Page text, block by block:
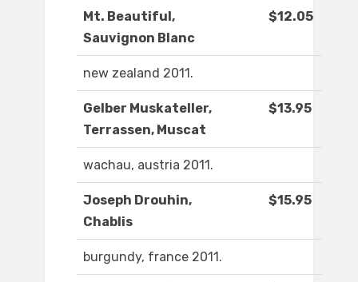
Mt. Beautiful,
Sauvignon Blanc
$12.05
new zealand 2011.
Gelber Muskateller,
Terrassen, Muscat
$13.95
wachau, austria 2011.
Joseph Drouhin,
Chablis
$15.95
burgundy, france 2011.